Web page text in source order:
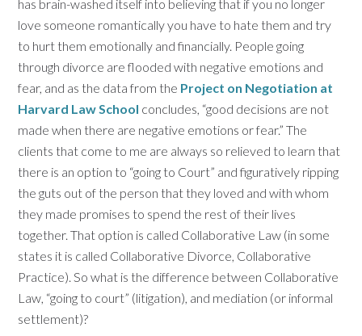
has brain-washed itself into believing that if you no longer
love someone romantically you have to hate them and try
to hurt them emotionally and financially. People going
through divorce are flooded with negative emotions and
fear, and as the data from the Project on Negotiation at
Harvard Law School concludes, “good decisions are not
made when there are negative emotions or fear.” The
clients that come to me are always so relieved to learn that
there is an option to “going to Court” and figuratively ripping
the guts out of the person that they loved and with whom
they made promises to spend the rest of their lives
together. That option is called Collaborative Law (in some
states it is called Collaborative Divorce, Collaborative
Practice). So what is the difference between Collaborative
Law, “going to court” (litigation), and mediation (or informal
settlement)?